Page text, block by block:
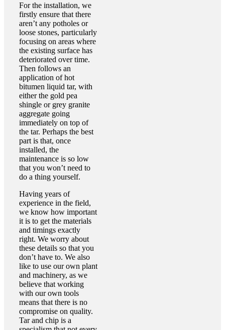
For the installation, we
firstly ensure that there
aren’t any potholes or
loose stones, particularly
focusing on areas where
the existing surface has
deteriorated over time.
Then follows an
application of hot
bitumen liquid tar, with
either the gold pea
shingle or grey granite
aggregate going
immediately on top of
the tar. Perhaps the best
part is that, once
installed, the
maintenance is so low
that you won’t need to
do a thing yourself.
Having years of
experience in the field,
we know how important
it is to get the materials
and timings exactly
right. We worry about
these details so that you
don’t have to. We also
like to use our own plant
and machinery, as we
believe that working
with our own tools
means that there is no
compromise on quality.
Tar and chip is a